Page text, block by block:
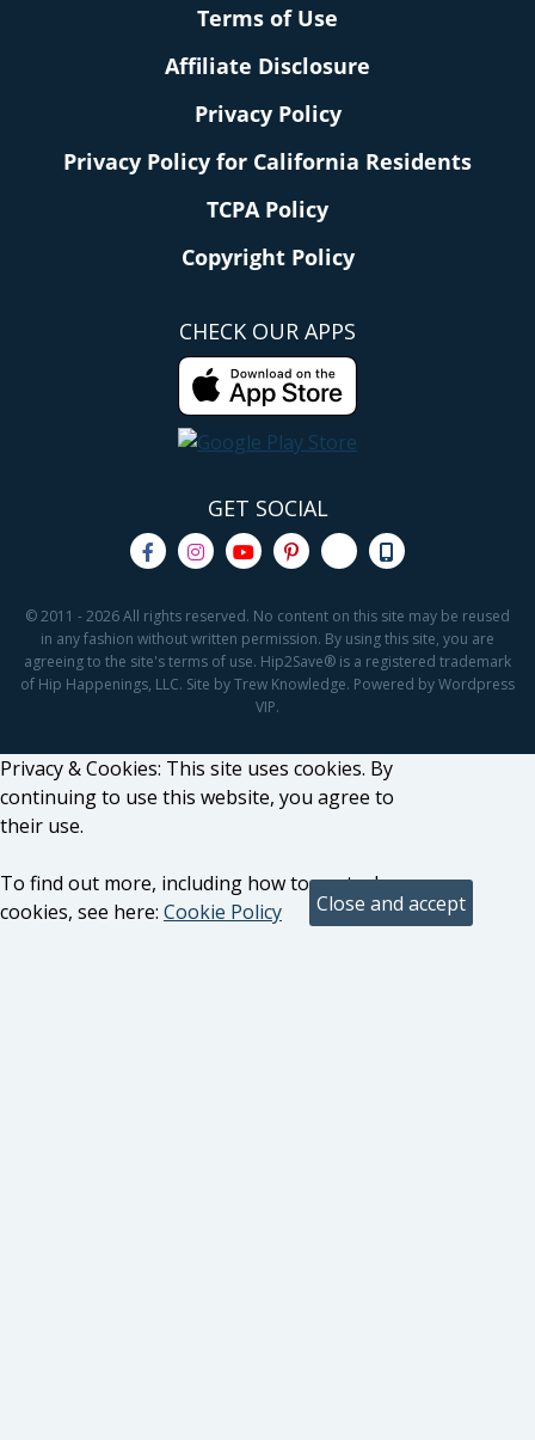
Terms of Use
Affiliate Disclosure
Privacy Policy
Privacy Policy for California Residents
TCPA Policy
Copyright Policy
CHECK OUR APPS
GET SOCIAL
© 2011 - 2026 All rights reserved. No content on this site may be reused
in any fashion without written permission. By using this site, you are
agreeing to the site's terms of use. Hip2Save® is a registered trademark
of Hip Happenings, LLC. Site by Trew Knowledge. Powered by Wordpress
VIP.
Privacy & Cookies: This site uses cookies. By
continuing to use this website, you agree to
their use.
To find out more, including how to control
cookies, see here: Cookie Policy